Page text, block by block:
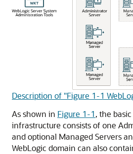
Description of "Figure 1-1
As shown in Figure 1-1, the
infrastructure consists of one
and optional Managed Servers
WebLogic domain can also